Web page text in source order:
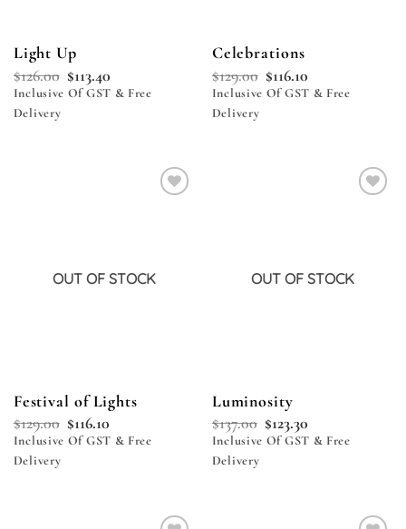
Light Up
$126.00 $113.40
Inclusive Of GST & Free
Delivery
Celebrations
$129.00 $116.10
Inclusive Of GST & Free
Delivery
OUT OF STOCK
Festival of Lights
$129.00 $116.10
Inclusive Of GST & Free
Delivery
OUT OF STOCK
Luminosity
$137.00 $123.30
Inclusive Of GST & Free
Delivery